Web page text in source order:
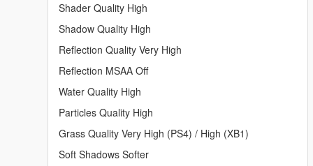
Shader Quality High
Shadow Quality High
Reflection Quality Very High
Reflection MSAA Off
Water Quality High
Particles Quality High
Grass Quality Very High (PS4) / High (XB1)
Soft Shadows Softer